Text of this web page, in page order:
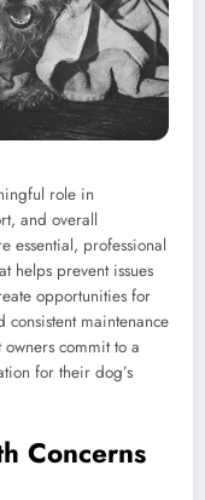
role in
and overall
essential, professional
helps prevent issues
opportunities for
maintenance
commit to a
for their dog’s
Concerns